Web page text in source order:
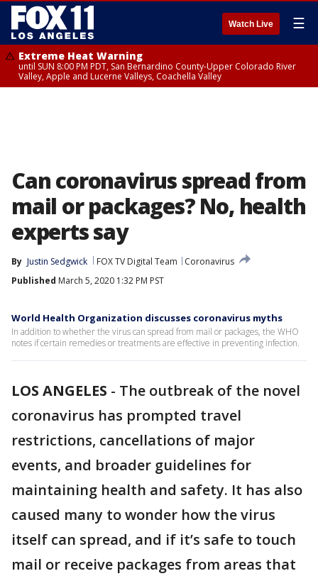
Watch Live ☰
Extreme Heat Warning
until SUN 8:00 PM PDT, San Bernardino County-Upper Colorado River
Valley, Apple and Lucerne Valleys, Coachella Valley
Can coronavirus spread from
mail or packages? No, health
experts say
By Justin Sedgwick FOX TV Digital Team
Coronavirus
Published March 5, 2020 1:32 PM PST
World Health Organization discusses coronavirus myths
In addition to whether the virus can spread from mail or packages, the WHO
notes if certain remedies or treatments are effective in preventing infection.
LOS ANGELES - The outbreak of the novel
coronavirus has prompted travel
restrictions, cancellations of major
events, and broader guidelines for
maintaining health and safety. It has also
caused many to wonder how the virus
itself can spread, and if it’s safe to touch
mail or receive packages from areas that